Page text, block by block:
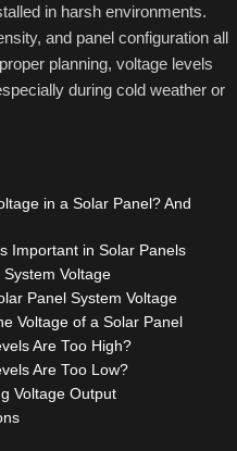
in harsh environments.
and panel configuration all
planning, voltage levels
during cold weather or
in a Solar Panel? And
Important in Solar Panels
Voltage
Panel System Voltage
Voltage of a Solar Panel
Are Too High?
Are Too Low?
Voltage Output